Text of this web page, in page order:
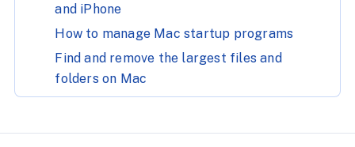
and iPhone
How to manage Mac startup programs
Find and remove the largest files and
folders on Mac